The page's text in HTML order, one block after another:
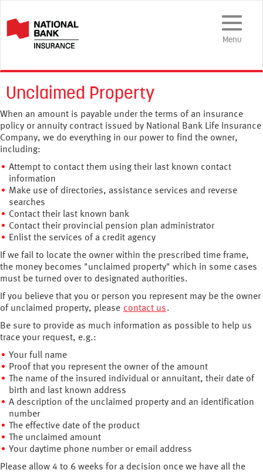
Toggle
Navigation
Menu
Unclaimed Property
When an amount is payable under the terms of an insurance
policy or annuity contract issued by National Bank Life Insurance
Company, we do everything in our power to find the owner,
including:
Attempt to contact them using their last known contact
information
Make use of directories, assistance services and reverse
searches
Contact their last known bank
Contact their provincial pension plan administrator
Enlist the services of a credit agency
If we fail to locate the owner within the prescribed time frame,
the money becomes "unclaimed property" which in some cases
must be turned over to designated authorities.
If you believe that you or person you represent may be the owner
of unclaimed property, please contact us.
Be sure to provide as much information as possible to help us
trace your request, e.g.:
Your full name
Proof that you represent the owner of the amount
The name of the insured individual or annuitant, their date of
birth and last known address
A description of the unclaimed property and an identification
number
The effective date of the product
The unclaimed amount
Your daytime phone number or email address
Please allow 4 to 6 weeks for a decision once we have all the